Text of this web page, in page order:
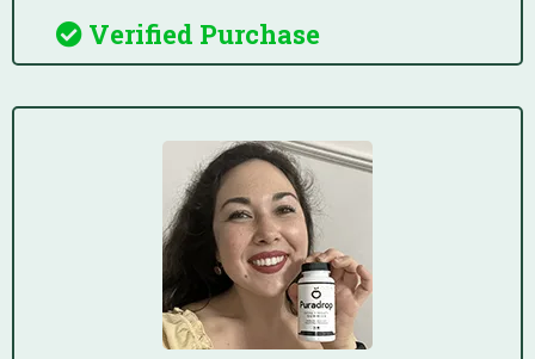
Verified Purchase